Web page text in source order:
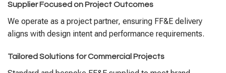
Supplier Focused on Project Outcomes
We operate as a project partner, ensuring FF&E delivery
aligns with design intent and performance requirements.
Tailored Solutions for Commercial Projects